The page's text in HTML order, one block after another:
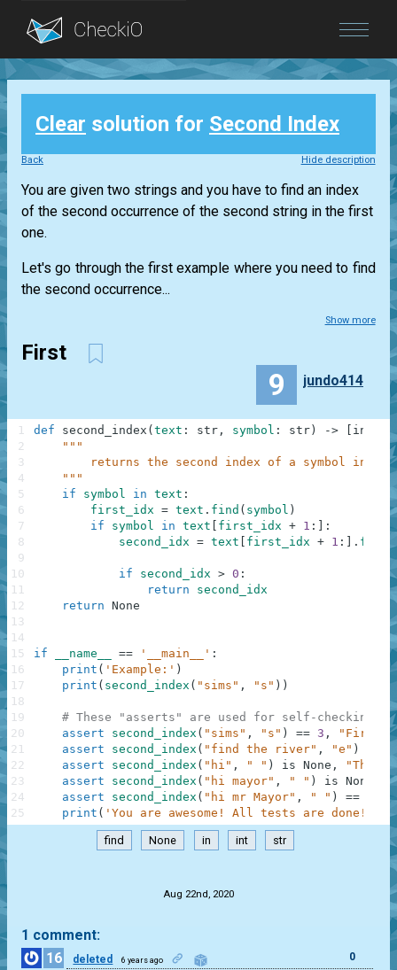
Blog
Login
Clear solution for Second Index
Back Hide description
You are given two strings and you have to find an index
of the second occurrence of the second string in the first
one.
Let's go through the first example where you need to find
the second occurrence...
Show more
First
9 jundo414
def second_index ( text : str , symbol : str ) -> int
"""
returns the second index of a symbol in a
    """
if
symbol in text :
first_idx = text . find ( symbol )
if
symbol in text first_idx + 1 :
:
second_idx = text first_idx + 1 : . find
if second_idx > 0 :
return
second_idx
return None
if __name__ == '__main__' :
print ( 'Example:' )
print ( second_index ( "sims" , "s" ) )
# These "asserts" are used for self-checking
assert
second_index ( "sims" , "s" ) == 3 ,
"First"
assert
second_index ( "find the river" , "e" )
assert
second_index ( "hi" , " " ) is None ,
"Third"
assert
second_index ( "hi mayor" , " " ) is None
assert
second_index ( "hi mr Mayor" , " " ) ==
print ( 'You are awesome! All tests are done!
1
2
3
4
5
6
7
8
9
10
11
12
13
14
15
16
17
18
19
20
21
22
23
24
25
find None in int str
Aug 22nd, 2020
1 comment:
16
deleted 6 years ago 0